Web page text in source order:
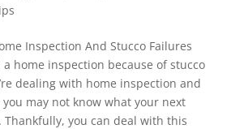
Inspection And Stucco Failures
a home inspection because of stucco
dealing with home inspection and
may not know what your next
Thankfully, you can deal with this